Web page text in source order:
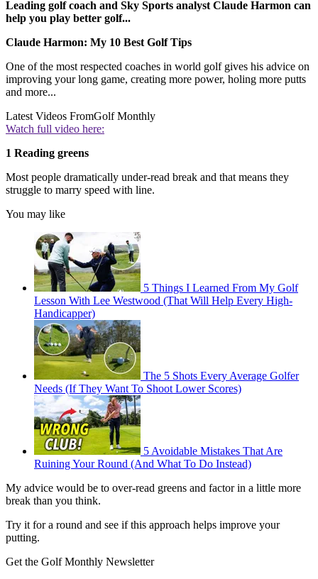
Leading golf coach and Sky Sports analyst Claude Harmon can
help you play better golf...
Claude Harmon: My 10 Best Golf Tips
One of the most respected coaches in world golf gives his advice on
improving your long game, creating more power, holing more putts
and more...
Latest Videos FromGolf Monthly
Watch full video here:
1 Reading greens
Most people dramatically under-read break and that means they
struggle to marry speed with line.
You may like
5 Things I Learned From My Golf
Lesson With Lee Westwood (That Will Help Every High-
Handicapper)
The 5 Shots Every Average Golfer
Needs (If They Want To Shoot Lower Scores)
5 Avoidable Mistakes That Are
Ruining Your Round (And What To Do Instead)
My advice would be to over-read greens and factor in a little more
break than you think.
Try it for a round and see if this approach helps improve your
putting.
Get the Golf Monthly Newsletter